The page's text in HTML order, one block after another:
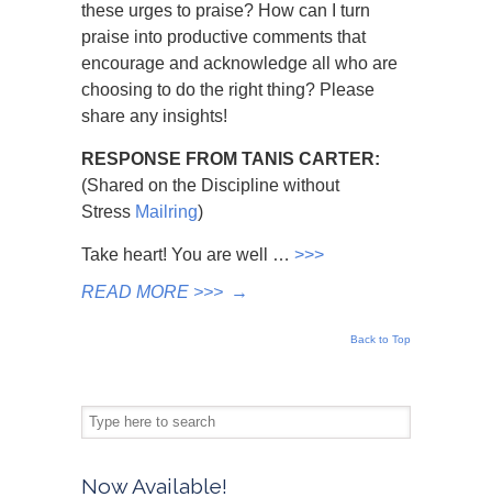
these urges to praise? How can I turn
praise into productive comments that
encourage and acknowledge all who are
choosing to do the right thing? Please
share any insights!
RESPONSE FROM TANIS CARTER:
(Shared on the Discipline without
Stress Mailring)
Take heart! You are well … >>>
READ MORE >>> →
Back to Top
Now Available!